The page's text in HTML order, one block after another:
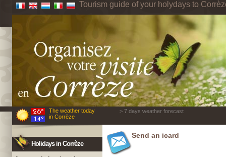
Tourism guide of your holydays to
The weather today
in Corrèze
> 7 days weather forecast
Holidays in Corrèze
Send an icard